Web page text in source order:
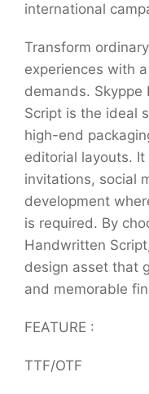
international
Transform
experiences with
demands. Skyppe
Script is the ideal
high-end
editorial layouts.
invitations, social
development
is required. By
Handwritten
design asset that
and memorable
FEATURE :
TTF/OTF